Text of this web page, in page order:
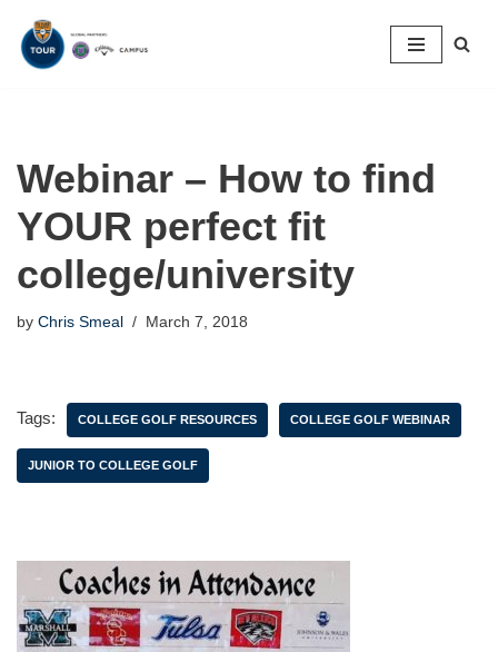
Skip
Webinar – How to find
YOUR perfect fit
college/university
by Chris Smeal March 7, 2018
Tags: COLLEGE GOLF RESOURCES COLLEGE GOLF WEBINAR
JUNIOR TO COLLEGE GOLF